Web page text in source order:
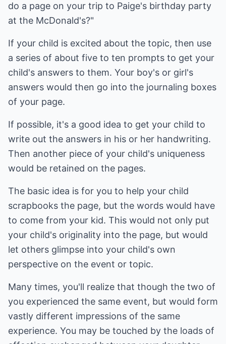
do a page on your trip to Paige's birthday party
at the McDonald's?"
If your child is excited about the topic, then use
a series of about five to ten prompts to get your
child's answers to them. Your boy's or girl's
answers would then go into the journaling boxes
of your page.
If possible, it's a good idea to get your child to
write out the answers in his or her handwriting.
Then another piece of your child's uniqueness
would be retained on the pages.
The basic idea is for you to help your child
scrapbooks the page, but the words would have
to come from your kid. This would not only put
your child's originality into the page, but would
let others glimpse into your child's own
perspective on the event or topic.
Many times, you'll realize that though the two of
you experienced the same event, but would form
vastly different impressions of the same
experience. You may be touched by the loads of